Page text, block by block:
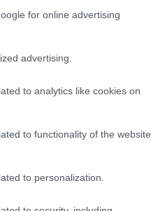
for online advertising
advertising.
to analytics like cookies on
to functionality of the website
to personalization.
years
do one
when
loudest.